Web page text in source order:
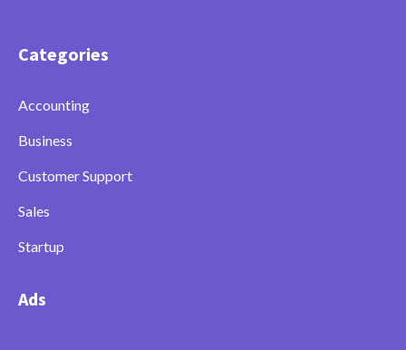
Categories
Accounting
Business
Customer Support
Sales
Startup
Ads